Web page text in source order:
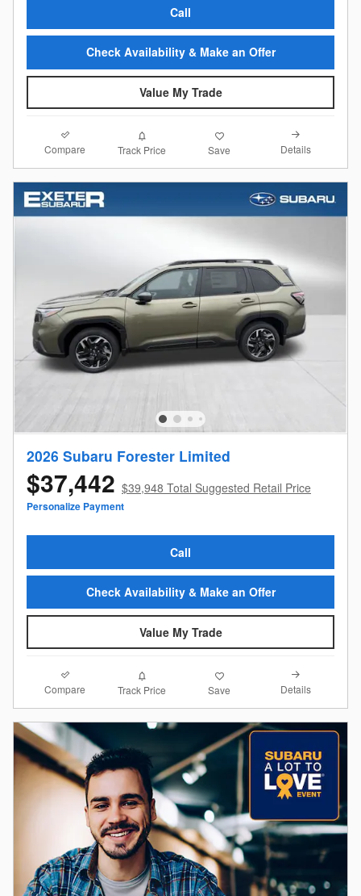
Call
Check Availability & Make an Offer
Value My Trade
Compare Track Price Save Details
2026 Subaru Forester Limited
$37,442 $39,948 Total Suggested Retail Price
Personalize Payment
Call
Check Availability & Make an Offer
Value My Trade
Compare Track Price Save Details